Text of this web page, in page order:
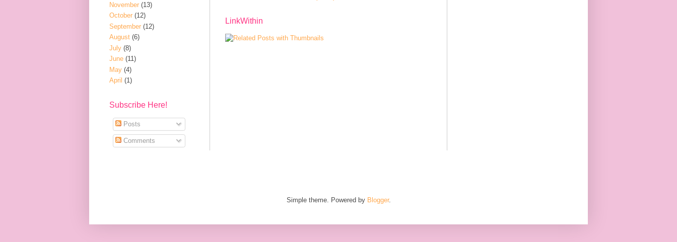
LinkWithin
November (13)
October (12)
September (12)
August (6)
July (8)
June (11)
May (4)
April (1)
Subscribe Here!
Posts
Comments
Simple theme. Powered by Blogger.